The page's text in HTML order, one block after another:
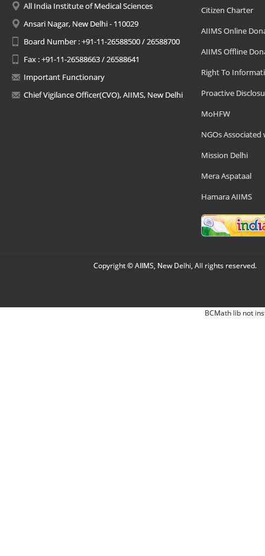
All India Institute of Medical Sciences
Ansari Nagar, New Delhi - 110029
Board Number : +91-11-26588500 / 26588700
Fax : +91-11-26588663 / 26588641
Important Functionary
Chief Vigilance Officer(CVO), AIIMS, New Delhi
Citizen Charter
AIIMS Online
AIIMS Offline
Right To
Proactive
MoHFW
NGOs Associated
Mission Delhi
Mera Aspataal
Hamara AIIMS
Copyright © AIIMS, New Delhi, All rights reserved.
BCMath lib not